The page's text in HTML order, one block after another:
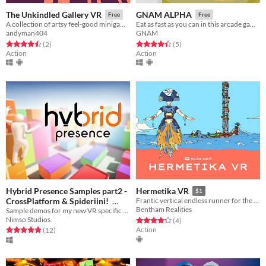
The Unkindled Gallery VR Free
A collection of artsy feel-good minigames in VR: Nest, SMoL & the Fluffy Beast. Coming Soon: Metalquest
andyman404
Rated 4.5 out of 5 stars
(2total ratings
)
Action
GNAM ALPHA Free
Eat as fast as you can in this arcade game for VR
GNAM
Rated 4.4 out of 5 stars
(5total ratings
)
Action
Hybrid Presence Samples part2 -
CrossPlatform & Spideriini!
Free
Nimso Studios
Rated 4.8 out of 5 stars
(12total ratings
)
Hermetika VR $1
Frantic vertical endless runner for the Oculus Quest
Bentham Realities
Rated 4.2 out of 5 stars
(4total ratings
)
Action